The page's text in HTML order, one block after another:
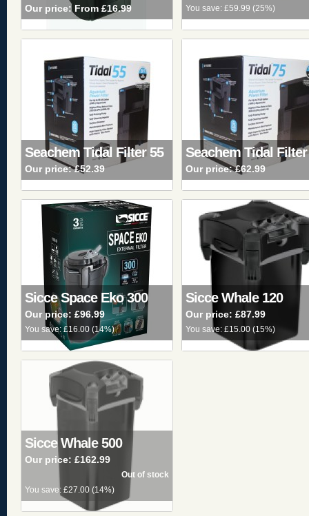
Our price: From £16.99 You save: £59.99 (25%)
Seachem Tidal Filter 55
Our price:£52.39
Seachem Tidal Filter
Our price:£62.99
Sicce Space Eko 300
Our price: £96.99
You save: £16.00 (14%)
Sicce Whale 120
Our price: £87.99
You save: £15.00 (15%)
Sicce Whale 500
Our price: £162.99
You save: £27.00 (14%)